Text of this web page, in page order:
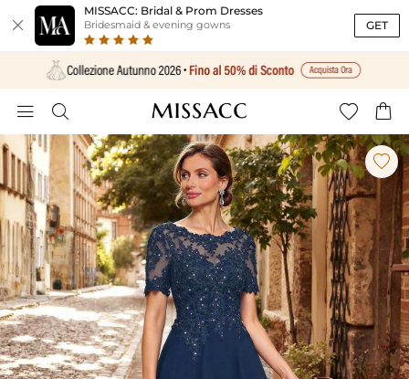

MISSACC: Bridal & Prom Dresses
Bridesmaid & evening gowns GET
   
